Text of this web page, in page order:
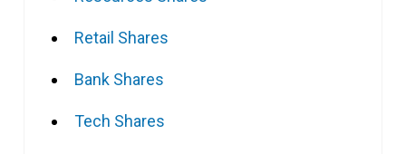
Retail Shares
Bank Shares
Tech Shares